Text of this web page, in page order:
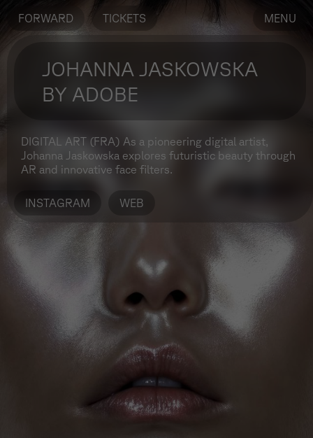
FORWARD TICKETS MENU
JOHANNA JASKOWSKA
BY ADOBE
DIGITAL ART (FRA) As a pioneering digital artist,
Johanna Jaskowska explores futuristic beauty through
AR and innovative face filters.
INSTAGRAM WEB